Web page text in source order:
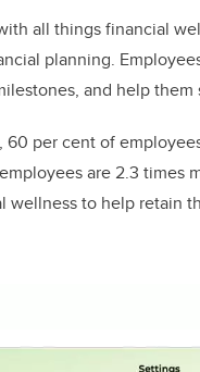
all things financial
planning.
and help them
per cent of
are 2.3 times
to help retain